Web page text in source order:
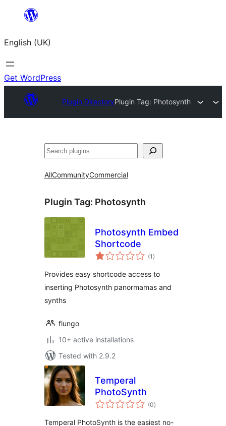
content
English (UK)
Get WordPress
Plugin DirectoryPlugin Tag: Photosynth
Search
AllCommunityCommercial
Plugin Tag: Photosynth
Photosynth Embed
Shortcode
(1 total
ratings
)
Provides easy shortcode access to
inserting Photosynth panormamas and
synths
flungo
10+ active installations
Tested with 2.9.2
Temperal
PhotoSynth
(0total
ratings
)
Temperal PhotoSynth is the easiest no-